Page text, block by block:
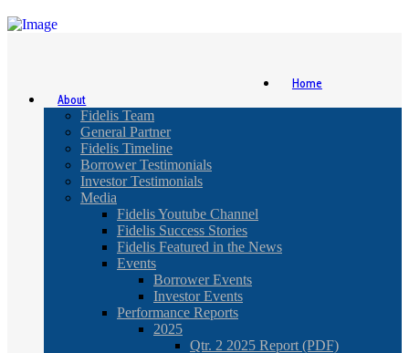
Home
About
Fidelis Team
General Partner
Fidelis Timeline
Borrower Testimonials
Investor Testimonials
Media
Fidelis Youtube Channel
Fidelis Success Stories
Fidelis Featured in the News
Events
Borrower Events
Investor Events
Performance Reports
2025
Qtr. 2 2025 Report (PDF)